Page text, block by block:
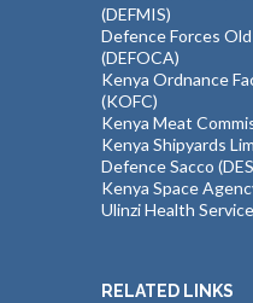
(DEFMIS)
Defence Forces
(DEFOCA)
Kenya Ordnance
(KOFC)
Kenya Meat
Kenya Shipyards
Defence Sacco
Kenya Space
Ulinzi Health
RELATED LINKS